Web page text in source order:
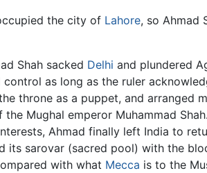
the city of Lahore, so Ahmad
Shah sacked Delhi and plundered
as long as the ruler
throne as a puppet, and arranged
Mughal emperor Muhammad
Ahmad finally left India to
its sarovar (sacred pool) with the
with what Mecca is to the